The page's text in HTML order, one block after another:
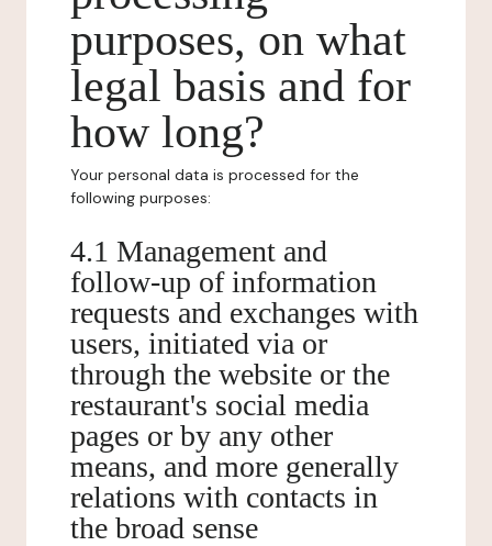
purposes, on what
legal basis and for
how long?
Your personal data is processed for the
following purposes:
4.1 Management and
follow-up of information
requests and exchanges with
users, initiated via or
through the website or the
restaurant's social media
pages or by any other
means, and more generally
relations with contacts in
the broad sense